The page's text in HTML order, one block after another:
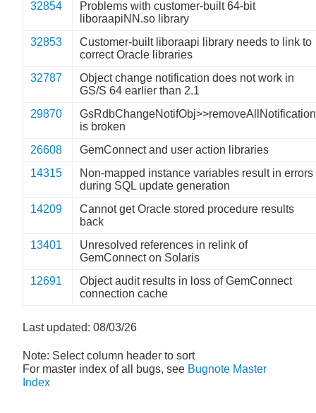
32854
Problems with customer-built 64-bit
liboraapiNN.so library
32853
Customer-built liboraapi library needs to link to
correct Oracle libraries
32787
Object change notification does not work in
GS/S 64 earlier than 2.1
29870
GsRdbChangeNotifObj>>removeAllNotification
is broken
26608
GemConnect and user action libraries
14315
Non-mapped instance variables result in errors
during SQL update generation
14209
Cannot get Oracle stored procedure results
back
13401
Unresolved references in relink of
GemConnect on Solaris
12691
Object audit results in loss of GemConnect
connection cache
Last updated: 08/03/26
Note: Select column header to sort
For master index of all bugs, see Bugnote Master
Index